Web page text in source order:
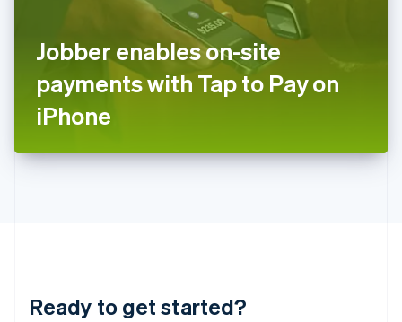
Jobber enables on-site
payments with Tap to Pay on
iPhone
Ready to get started?
ItalianoEnglish
日本語English
Latvia
English
DeutschEnglish
English 简体中文